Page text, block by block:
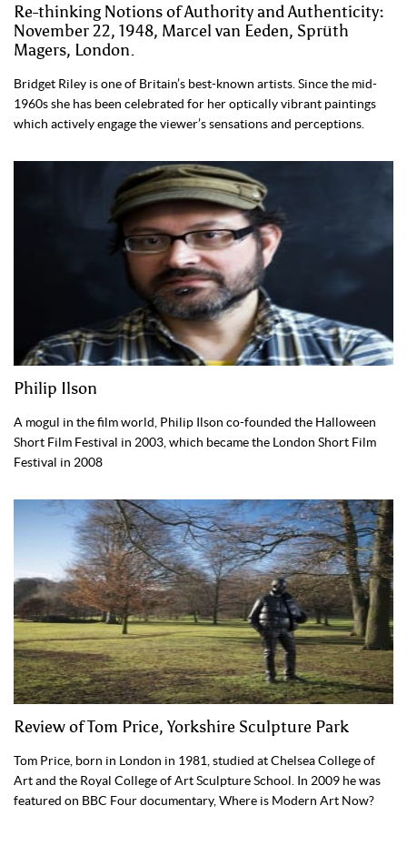
Re-thinking Notions of Authority and Authenticity:
November 22, 1948, Marcel van Eeden, Sprüth
Magers, London.
Bridget Riley is one of Britain’s best-known artists. Since the mid-
1960s she has been celebrated for her optically vibrant paintings
which actively engage the viewer’s sensations and perceptions.
Philip Ilson
A mogul in the film world, Philip Ilson co-founded the Halloween
Short Film Festival in 2003, which became the London Short Film
Festival in 2008
Review of Tom Price, Yorkshire Sculpture Park
Tom Price, born in London in 1981, studied at Chelsea College of
Art and the Royal College of Art Sculpture School. In 2009 he was
featured on BBC Four documentary, Where is Modern Art Now?